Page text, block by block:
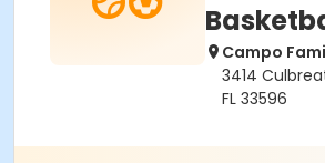
Campo
3414
FL 33596